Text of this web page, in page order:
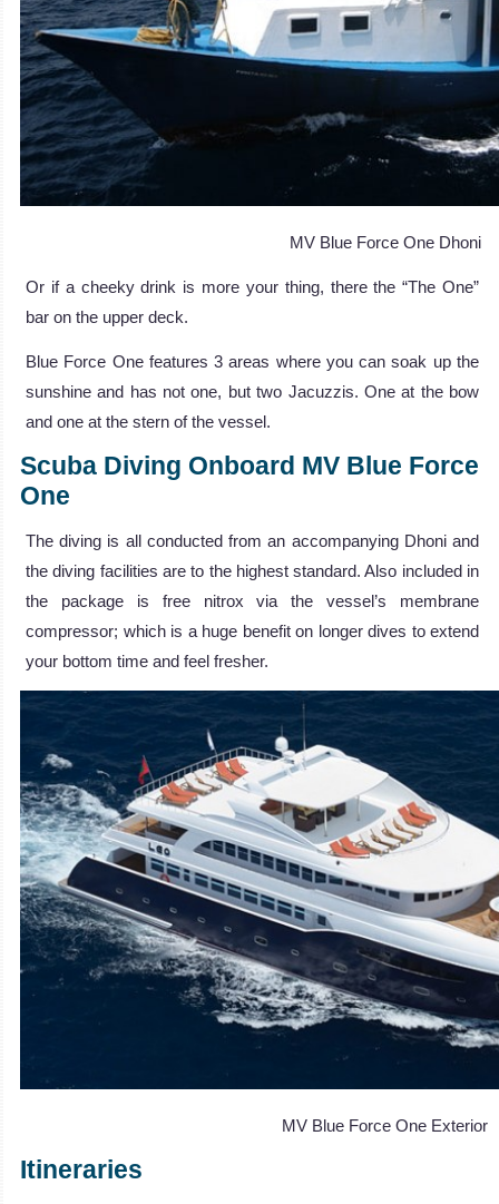
MV Blue Force One Dhoni
Or if a cheeky drink is more your thing, there the “The One”
bar on the upper deck.
Blue Force One features 3 areas where you can soak up the
sunshine and has not one, but two Jacuzzis. One at the bow
and one at the stern of the vessel.
Scuba Diving Onboard MV Blue Force
One
The diving is all conducted from an accompanying Dhoni and
the diving facilities are to the highest standard. Also included in
the package is free nitrox via the vessel’s membrane
compressor; which is a huge benefit on longer dives to extend
your bottom time and feel fresher.
MV Blue Force One Exterior
Itineraries